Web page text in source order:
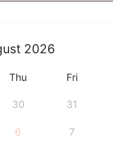
2026
Thu Fri
30 31
6 7